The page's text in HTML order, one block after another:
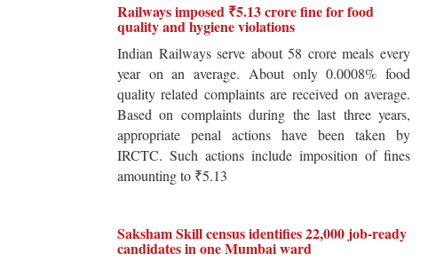
Railways imposed ₹5.13 crore fine for food
quality and hygiene violations
Indian Railways serve about 58 crore meals every
year on an average. About only 0.0008% food
quality related complaints are received on average.
Based on complaints during the last three years,
appropriate penal actions have been taken by
IRCTC. Such actions include imposition of fines
amounting to ₹5.13
Saksham Skill census identifies 22,000 job-ready
candidates in one Mumbai ward